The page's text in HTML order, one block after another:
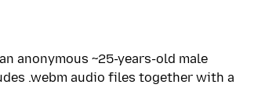
anonymous ~25-years-old male
.webm audio files together with a